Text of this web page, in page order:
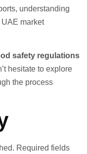
understanding
market
safety regulations
hesitate to explore
the process
Required fields